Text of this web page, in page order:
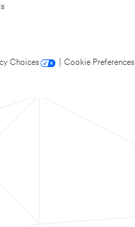
Choices
Cookie Preferences